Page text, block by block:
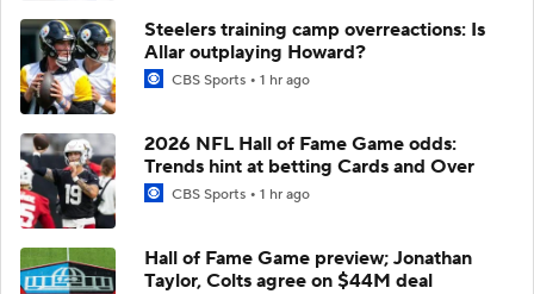
Steelers training camp overreactions: Is
Allar outplaying Howard?
CBS Sports 1 hr ago
2026 NFL Hall of Fame Game odds:
Trends hint at betting Cards and Over
CBS Sports 1 hr ago
Hall of Fame Game preview; Jonathan
Taylor, Colts agree on $44M deal